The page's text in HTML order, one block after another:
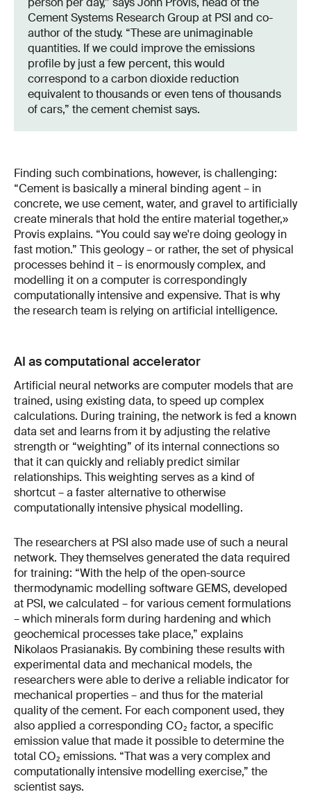
Cement Systems Research Group at PSI and co-
author of the study. “These are unimaginable
quantities. If we could improve the emissions
profile by just a few percent, this would
correspond to a carbon dioxide reduction
equivalent to thousands or even tens of thousands
of cars,” the cement chemist says.
Finding such combinations, however, is challenging:
“Cement is basically a mineral binding agent – in
concrete, we use cement, water, and gravel to artificially
create minerals that hold the entire material together,»
Provis explains. “You could say we're doing geology in
fast motion.” This geology – or rather, the set of physical
processes behind it – is enormously complex, and
modelling it on a computer is correspondingly
computationally intensive and expensive. That is why
the research team is relying on artificial intelligence.
AI as computational accelerator
Artificial neural networks are computer models that are
trained, using existing data, to speed up complex
calculations. During training, the network is fed a known
data set and learns from it by adjusting the relative
strength or “weighting” of its internal connections so
that it can quickly and reliably predict similar
relationships. This weighting serves as a kind of
shortcut – a faster alternative to otherwise
computationally intensive physical modelling.
The researchers at PSI also made use of such a neural
network. They themselves generated the data required
for training: “With the help of the open-source
thermodynamic modelling software GEMS, developed
at PSI, we calculated – for various cement formulations
– which minerals form during hardening and which
geochemical processes take place,” explains
Nikolaos Prasianakis. By combining these results with
experimental data and mechanical models, the
researchers were able to derive a reliable indicator for
mechanical properties – and thus for the material
quality of the cement. For each component used, they
also applied a corresponding CO₂ factor, a specific
emission value that made it possible to determine the
total CO₂ emissions. “That was a very complex and
computationally intensive modelling exercise,” the
scientist says.